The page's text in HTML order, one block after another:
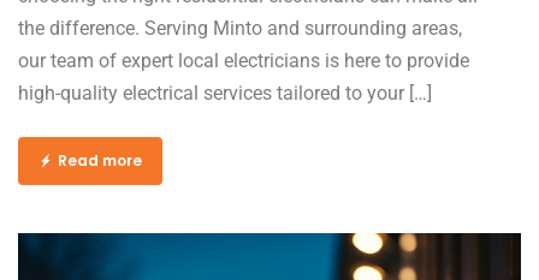
the difference. Serving Minto and surrounding areas,
our team of expert local electricians is here to provide
high-quality electrical services tailored to your […]
Read more